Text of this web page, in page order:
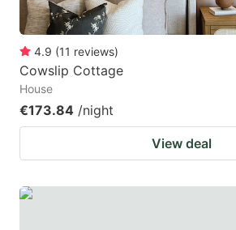
4.9 (11 reviews)
Cowslip Cottage
House
€173.84 /night
View deal